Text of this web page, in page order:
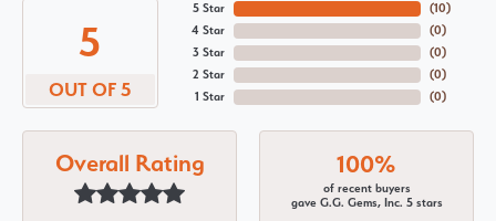
5
OUT OF 5
5 Star
4 Star
3 Star
2 Star
1 Star
(10)
(0)
(0)
(0)
(0)
Overall Rating 100%
of recent buyers
gave G.G. Gems, Inc. 5 stars